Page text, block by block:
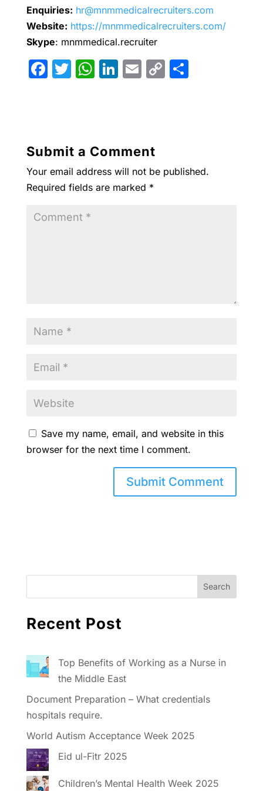
Enquiries: hr@mnmmedicalrecruiters.com
Website: https://mnmmedicalrecruiters.com/
Skype: mnmmedical.recruiter
F
b
o
o
T W
A
p
p
Li
dI
n
E C
n
k
S
Submit a Comment
Your email address will not be published.
Required fields are marked *
Save my name, email, and website in this
browser for the next time I comment.
Recent Post
Top Benefits of Working as a Nurse in
the Middle East
Document Preparation – What credentials
hospitals require.
World Autism Acceptance Week 2025
Eid ul-Fitr 2025
Children’s Mental Health Week 2025